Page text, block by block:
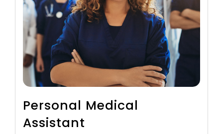
Personal Medical
Assistant